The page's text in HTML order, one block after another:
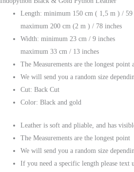
Length: minimum 150 cm ( 1,5 m ) / 59
maximum 200 cm (2 m ) / 78 inches
Width: minimum 23 cm / 9 inches
maximum 33 cm / 13 inches
The Measurements are the longest point
We will send you a random size
Cut: Back Cut
Color: Black and gold
Leather is soft and pliable, and has
The Measurements are the longest point
We will send you a random size
If you need a specific length please text